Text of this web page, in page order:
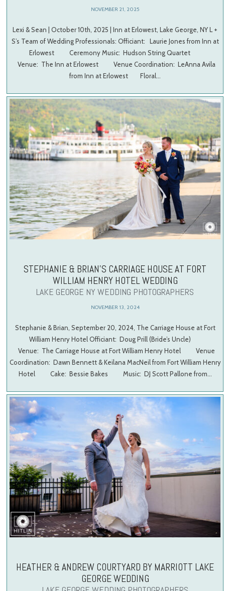
NOVEMBER 21, 2025
Lexi & Sean | October 10th, 2025 | Inn at Erlowest, Lake George, NY L +
S’s Team of Wedding Professionals: Officiant: Laurie Jones from Inn at
Erlowest Ceremony Music: Hudson String Quartet
Venue: The Inn at Erlowest Venue Coordination: LeAnna Avila
from Inn at Erlowest Floral…
STEPHANIE & BRIAN’S CARRIAGE HOUSE AT FORT
WILLIAM HENRY HOTEL WEDDING
LAKE GEORGE NY WEDDING PHOTOGRAPHERS
NOVEMBER 13, 2024
Stephanie & Brian, September 20, 2024, The Carriage House at Fort
William Henry Hotel Officiant: Doug Prill (Bride’s Uncle)
Venue: The Carriage House at Fort William Henry Hotel Venue
Coordination: Dawn Bennett & Keilana MacNeil from Fort William Henry
Hotel Cake: Bessie Bakes Music: DJ Scott Pallone from…
HEATHER & ANDREW COURTYARD BY MARRIOTT LAKE
GEORGE WEDDING